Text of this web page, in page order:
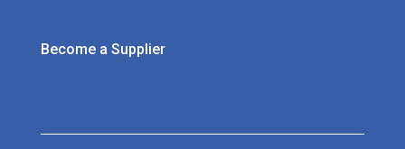
Become a Supplier